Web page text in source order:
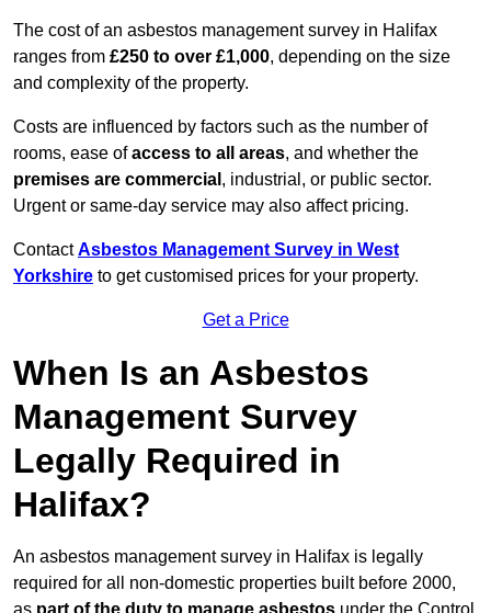
The cost of an asbestos management survey in Halifax
ranges from £250 to over £1,000, depending on the size
and complexity of the property.
Costs are influenced by factors such as the number of
rooms, ease ofaccess to all areas, and whether the
premises are commercial , industrial, or public sector.
Urgent or same-day service may also affect pricing.
ContactAsbestos Management Survey in West
Yorkshire to get customised prices for your property.
Get a Price
When Is an Asbestos
Management Survey
Legally Required in
Halifax?
An asbestos management survey in Halifax is legally
required for all non-domestic properties built before 2000,